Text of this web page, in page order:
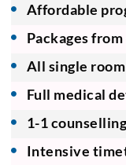
Affordable
Packages
All single
Full medical
1-1
Intensive